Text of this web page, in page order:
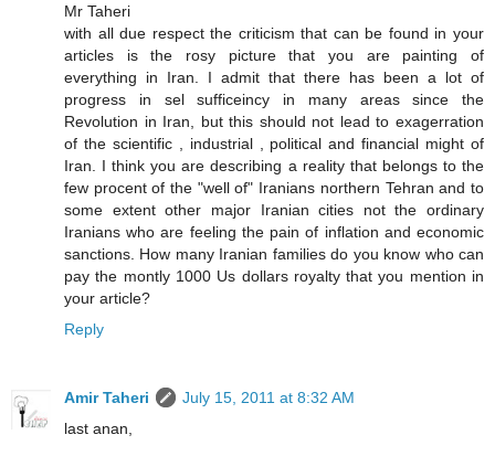
Mr Taheri
with all due respect the criticism that can be found in your
articles is the rosy picture that you are painting of
everything in Iran. I admit that there has been a lot of
progress in sel sufficeincy in many areas since the
Revolution in Iran, but this should not lead to exagerration
of the scientific , industrial , political and financial might of
Iran. I think you are describing a reality that belongs to the
few procent of the "well of" Iranians northern Tehran and to
some extent other major Iranian cities not the ordinary
Iranians who are feeling the pain of inflation and economic
sanctions. How many Iranian families do you know who can
pay the montly 1000 Us dollars royalty that you mention in
your article?
Reply
Amir Taheri
July 15, 2011 at 8:32 AM
last anan,